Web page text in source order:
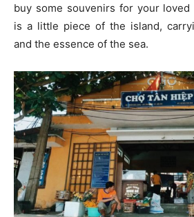
buy some souvenirs for your loved
is a little piece of the island,
and the essence of the sea.